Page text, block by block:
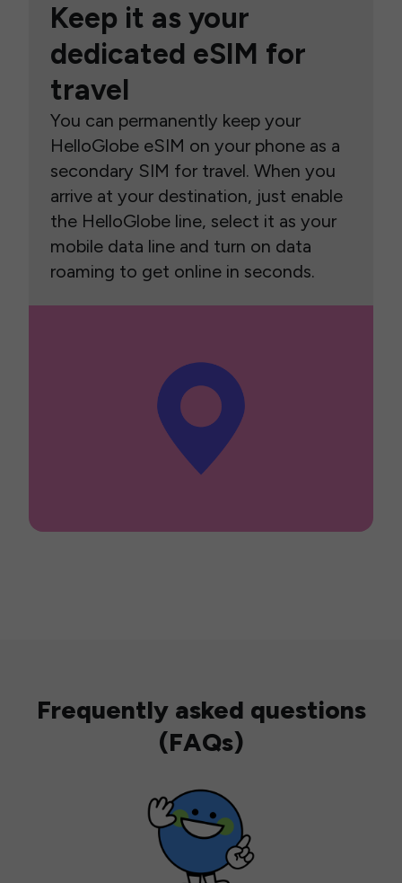
Keep it as your
dedicated eSIM for
travel
You can permanently keep your
HelloGlobe eSIM on your phone as a
secondary SIM for travel. When you
arrive at your destination, just enable
the HelloGlobe line, select it as your
mobile data line and turn on data
roaming to get online in seconds.
Frequently asked questions
(FAQs)